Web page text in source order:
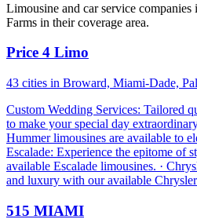
Limousine and car service
Farms in their coverage area.
Price 4 Limo
43 cities in Broward, Miami-Dade,
Custom Wedding Services: Tailored
to make your special day
Hummer limousines are available to
Escalade: Experience the epitome of
available Escalade limousines. ·
and luxury with our available
515 MIAMI